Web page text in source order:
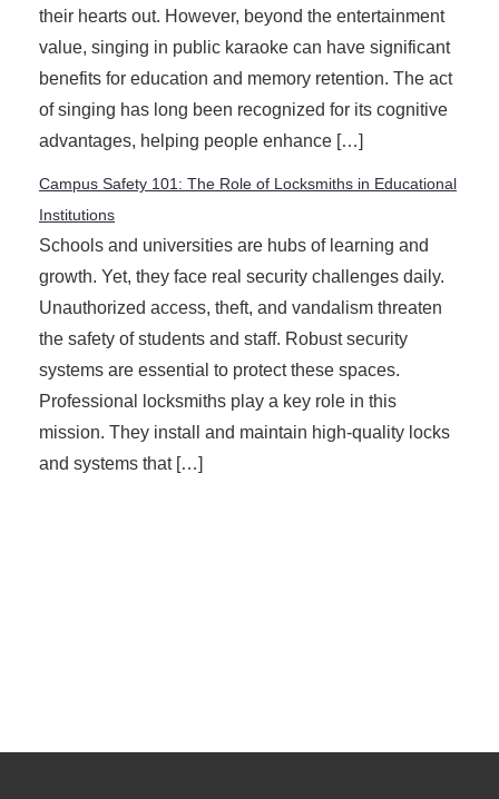
their hearts out. However, beyond the entertainment
value, singing in public karaoke can have significant
benefits for education and memory retention. The act
of singing has long been recognized for its cognitive
advantages, helping people enhance […]
Campus Safety 101: The Role of Locksmiths in Educational
Institutions
Schools and universities are hubs of learning and
growth. Yet, they face real security challenges daily.
Unauthorized access, theft, and vandalism threaten
the safety of students and staff. Robust security
systems are essential to protect these spaces.
Professional locksmiths play a key role in this
mission. They install and maintain high-quality locks
and systems that […]